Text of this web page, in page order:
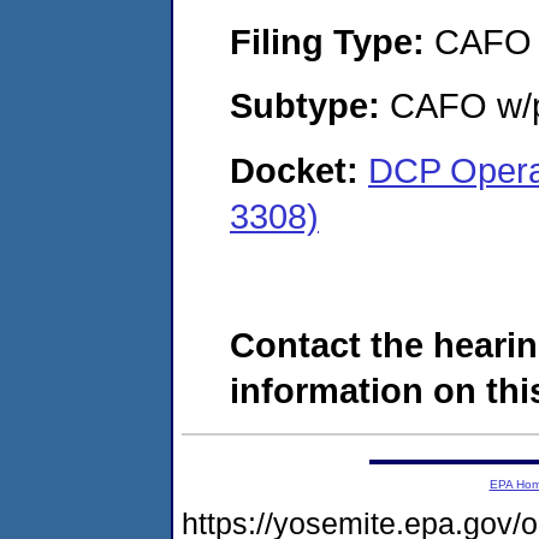
Filing Type: CAFO
Subtype: CAFO
Docket: DCP
3308)
Contact the
information on
EPA
https://yosemite.epa.gov/